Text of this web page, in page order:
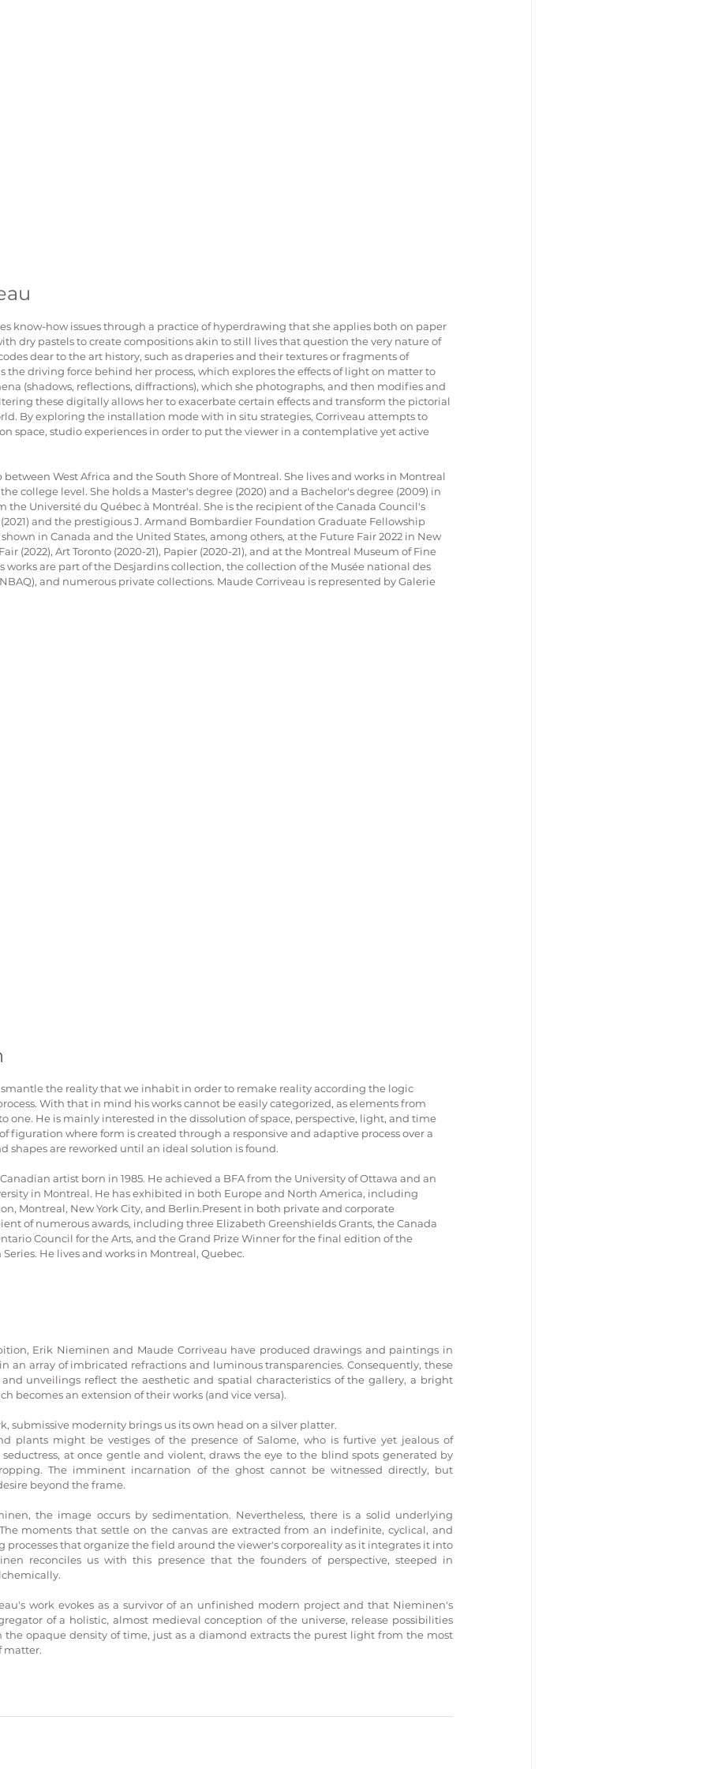
know-how issues through a practice of hyperdrawing that she applies both on paper
dry pastels to create compositions akin to still lives that question the very nature of
dear to the art history, such as draperies and their textures or fragments of
the driving force behind her process, which explores the effects of light on matter to
(shadows, reflections, diffractions), which she photographs, and then modifies and
these digitally allows her to exacerbate certain effects and transform the pictorial
By exploring the installation mode with in situ strategies, Corriveau attempts to
space, studio experiences in order to put the viewer in a contemplative yet active
West Africa and the South Shore of Montreal. She lives and works in Montreal
college level. She holds a Master's degree (2020) and a Bachelor's degree (2009) in
the Université du Québec à Montréal. She is the recipient of the Canada Council's
and the prestigious J. Armand Bombardier Foundation Graduate Fellowship
shown in Canada and the United States, among others, at the Future Fair 2022 in New
(2022), Art Toronto (2020-21), Papier (2020-21), and at the Montreal Museum of Fine
works are part of the Desjardins collection, the collection of the Musée national des
and numerous private collections. Maude Corriveau is represented by Galerie
the reality that we inhabit in order to remake reality according the logic
With that in mind his works cannot be easily categorized, as elements from
one. He is mainly interested in the dissolution of space, perspective, light, and time
figuration where form is created through a responsive and adaptive process over a
shapes are reworked until an ideal solution is found.
artist born in 1985. He achieved a BFA from the University of Ottawa and an
in Montreal. He has exhibited in both Europe and North America, including
Montreal, New York City, and Berlin.Present in both private and corporate
of numerous awards, including three Elizabeth Greenshields Grants, the Canada
Council for the Arts, and the Grand Prize Winner for the final edition of the
He lives and works in Montreal, Quebec.
Erik Nieminen and Maude Corriveau have produced drawings and paintings in
an array of imbricated refractions and luminous transparencies. Consequently, these
unveilings reflect the aesthetic and spatial characteristics of the gallery, a bright
becomes an extension of their works (and vice versa).
submissive modernity brings us its own head on a silver platter.
plants might be vestiges of the presence of Salome, who is furtive yet jealous of
seductress, at once gentle and violent, draws the eye to the blind spots generated by
The imminent incarnation of the ghost cannot be witnessed directly, but
beyond the frame.
the image occurs by sedimentation. Nevertheless, there is a solid underlying
moments that settle on the canvas are extracted from an indefinite, cyclical, and
processes that organize the field around the viewer's corporeality as it integrates it into
reconciles us with this presence that the founders of perspective, steeped in
work evokes as a survivor of an unfinished modern project and that Nieminen's
of a holistic, almost medieval conception of the universe, release possibilities
opaque density of time, just as a diamond extracts the purest light from the most
matter.